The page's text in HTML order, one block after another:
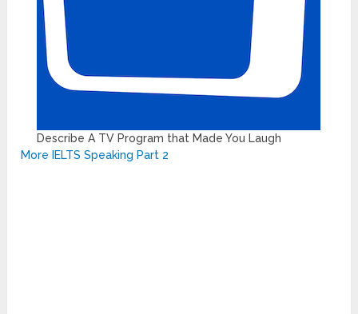
Describe A TV Program that Made You Laugh
More IELTS Speaking Part 2